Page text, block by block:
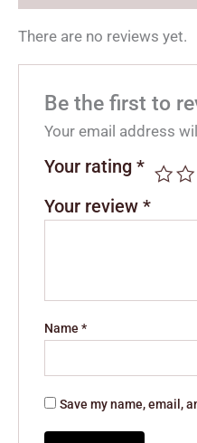
There are no reviews yet.
Be the first to
Your email address
Your rating*
Your review*
Name*
Save my name, email,